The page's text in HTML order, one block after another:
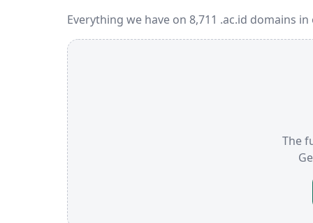
Everything we have on 8,711 .ac.id domains
The